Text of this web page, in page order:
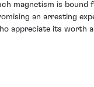
magnetism is bound
an arresting
appreciate its worth